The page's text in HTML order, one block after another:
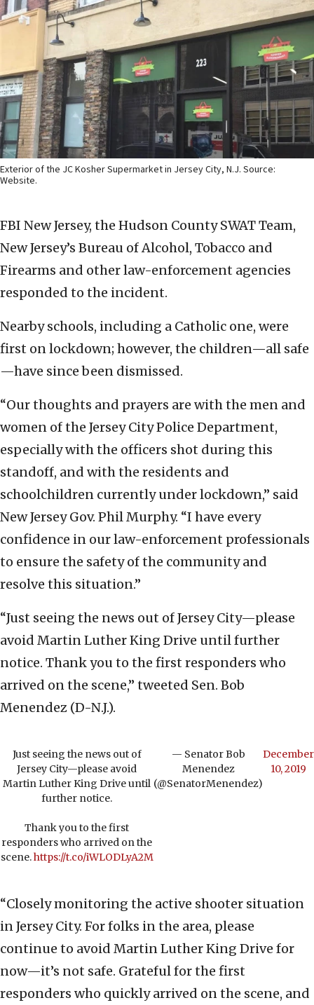
Exterior of the JC Kosher Supermarket in Jersey City, N.J. Source:
Website.
FBI New Jersey, the Hudson County SWAT Team,
New Jersey’s Bureau of Alcohol, Tobacco and
Firearms and other law-enforcement agencies
responded to the incident.
Nearby schools, including a Catholic one, were
first on lockdown; however, the children—all safe
—have since been dismissed.
“Our thoughts and prayers are with the men and
women of the Jersey City Police Department,
especially with the officers shot during this
standoff, and with the residents and
schoolchildren currently under lockdown,” said
New Jersey Gov. Phil Murphy. “I have every
confidence in our law-enforcement professionals
to ensure the safety of the community and
resolve this situation.”
“Just seeing the news out of Jersey City—please
avoid Martin Luther King Drive until further
notice. Thank you to the first responders who
arrived on the scene,” tweeted Sen. Bob
Menendez (D-N.J.).
Just seeing the news out of
Jersey City—please avoid
Martin Luther King Drive until
further notice.
Thank you to the first
responders who arrived on the
scene.https://t.co/iWLODLyA2M
— Senator Bob
Menendez
(@SenatorMenendez)
December
10, 2019
“Closely monitoring the active shooter situation
in Jersey City. For folks in the area, please
continue to avoid Martin Luther King Drive for
now—it’s not safe. Grateful for the first
responders who quickly arrived on the scene, and